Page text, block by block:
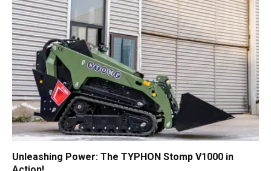
Unleashing Power: The TYPHON Stomp V1000 in